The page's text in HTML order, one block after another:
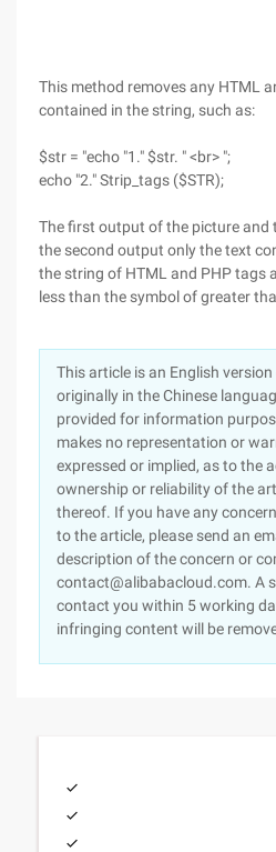
This method removes any HTML
contained in the string, such as:
$str = "echo "1." $str. " <br> ";
echo "2." Strip_tags ($STR);
The first output of the picture and
the second output only the text
the string of HTML and PHP tags
less than the symbol of greater
This article is an English
originally in the Chinese
provided for information
makes no representation or
expressed or implied, as to the
ownership or reliability of the
thereof. If you have any
to the article, please send an
description of the concern or
contact@alibabacloud.com. A
contact you within 5 working
infringing content will be